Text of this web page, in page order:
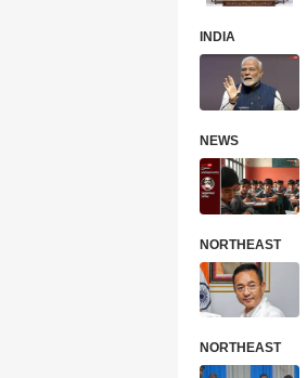
INDIA
NEWS
NORTHEAST
NORTHEAST